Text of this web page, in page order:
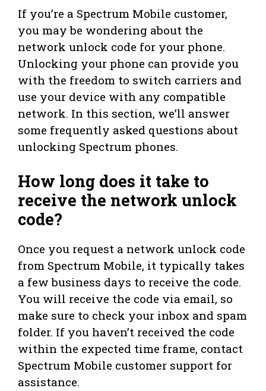
If you’re a Spectrum Mobile customer,
you may be wondering about the
network unlock code for your phone.
Unlocking your phone can provide you
with the freedom to switch carriers and
use your device with any compatible
network. In this section, we’ll answer
some frequently asked questions about
unlocking Spectrum phones.
How long does it take to
receive the network unlock
code?
Once you request a network unlock code
from Spectrum Mobile, it typically takes
a few business days to receive the code.
You will receive the code via email, so
make sure to check your inbox and spam
folder. If you haven’t received the code
within the expected time frame, contact
Spectrum Mobile customer support for
assistance.